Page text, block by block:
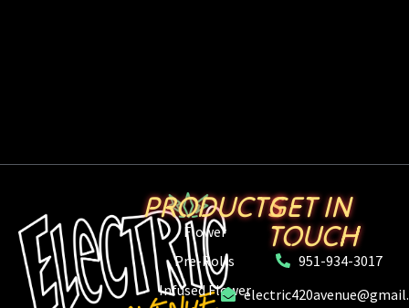
PRODUCTS
Flower
Pre-Rolls
Infused Flower
GET IN
TOUCH
951-934-3017